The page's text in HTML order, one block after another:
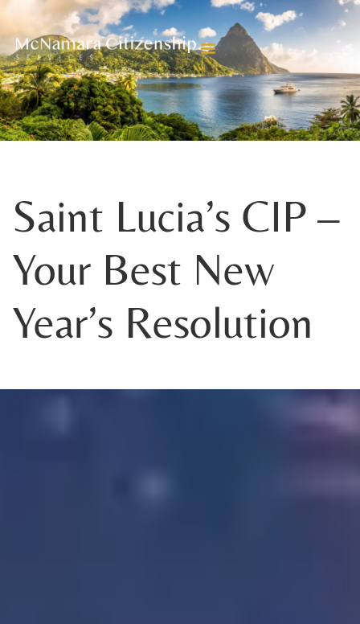
BLOGS
Saint Lucia’s CIP –
Your Best New
Year’s Resolution